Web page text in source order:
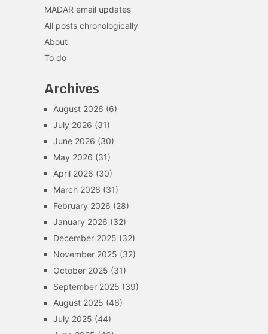
MADAR email updates
All posts chronologically
About
To do
Archives
August 2026 (6)
July 2026 (31)
June 2026 (30)
May 2026 (31)
April 2026 (30)
March 2026 (31)
February 2026 (28)
January 2026 (32)
December 2025 (32)
November 2025 (32)
October 2025 (31)
September 2025 (39)
August 2025 (46)
July 2025 (44)